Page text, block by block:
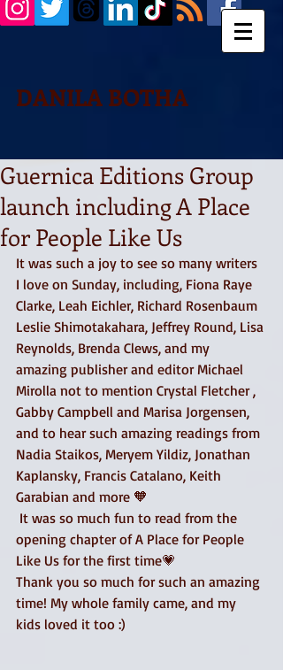
DANILA BOTHA
Guernica Editions Group
launch including A Place
for People Like Us
It was such a joy to see so many writers
I love on Sunday, including, Fiona Raye
Clarke, Leah Eichler, Richard Rosenbaum
Leslie Shimotakahara, Jeffrey Round, Lisa
Reynolds, Brenda Clews, and my
amazing publisher and editor Michael
Mirolla not to mention Crystal Fletcher ,
Gabby Campbell and Marisa Jorgensen,
and to hear such amazing readings from
Nadia Staikos, Meryem Yildiz, Jonathan
Kaplansky, Francis Catalano, Keith
Garabian and more 🧡
opening chapter of A Place for People
Like Us for the first time💗
Thank you so much for such an amazing
time! My whole family came, and my
kids loved it too :)